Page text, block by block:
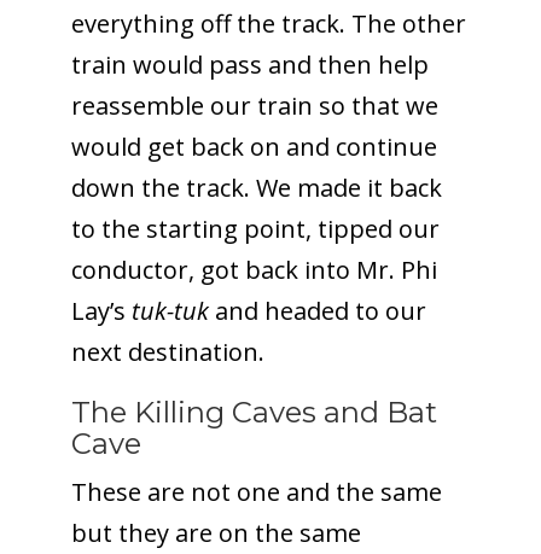
everything off the track. The other
train would pass and then help
reassemble our train so that we
would get back on and continue
down the track. We made it back
to the starting point, tipped our
conductor, got back into Mr. Phi
Lay’s tuk-tukand headed to our
next destination.
The Killing Caves and Bat
Cave
These are not one and the same
but they are on the same